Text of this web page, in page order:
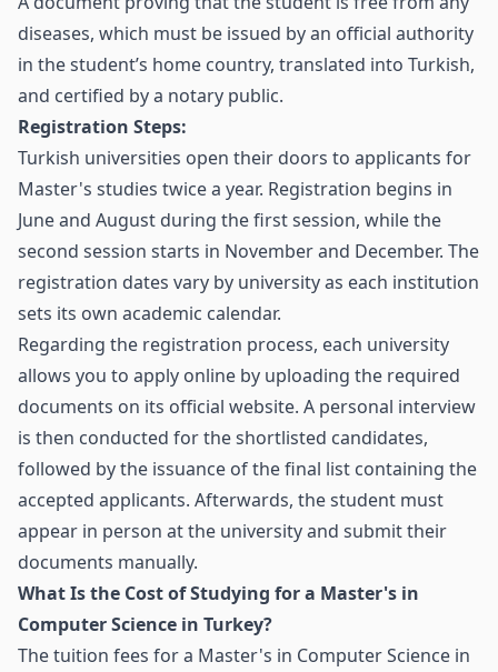
diseases, which must be issued by an official authority
in the student’s home country, translated into Turkish,
and certified by a notary public.
Registration Steps:
Turkish universities open their doors to applicants for
Master's studies twice a year. Registration begins in
June and August during the first session, while the
second session starts in November and December. The
registration dates vary by university as each institution
sets its own academic calendar.
Regarding the registration process, each university
allows you to apply online by uploading the required
documents on its official website. A personal interview
is then conducted for the shortlisted candidates,
followed by the issuance of the final list containing the
accepted applicants. Afterwards, the student must
appear in person at the university and submit their
documents manually.
What Is the Cost of Studying for a Master's in
Computer Science in Turkey?
The tuition fees for a Master's in Computer Science in